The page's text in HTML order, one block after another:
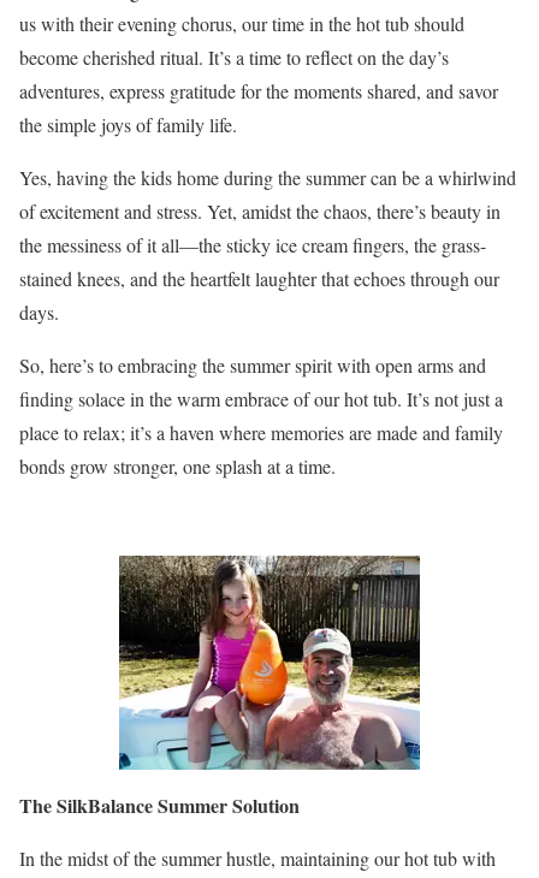
us with their evening chorus, our time in the hot tub should
become cherished ritual. It’s a time to reflect on the day’s
adventures, express gratitude for the moments shared, and savor
the simple joys of family life.
Yes, having the kids home during the summer can be a whirlwind
of excitement and stress. Yet, amidst the chaos, there’s beauty in
the messiness of it all—the sticky ice cream fingers, the grass-
stained knees, and the heartfelt laughter that echoes through our
days.
So, here’s to embracing the summer spirit with open arms and
finding solace in the warm embrace of our hot tub. It’s not just a
place to relax; it’s a haven where memories are made and family
bonds grow stronger, one splash at a time.
The SilkBalance Summer Solution
In the midst of the summer hustle, maintaining our hot tub with